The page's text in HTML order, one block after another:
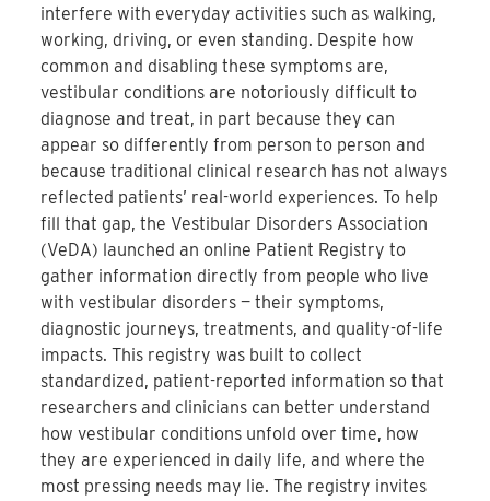
interfere with everyday activities such as walking,
working, driving, or even standing. Despite how
common and disabling these symptoms are,
vestibular conditions are notoriously difficult to
diagnose and treat, in part because they can
appear so differently from person to person and
because traditional clinical research has not always
reflected patients’ real-world experiences. To help
fill that gap, the Vestibular Disorders Association
(VeDA) launched an online Patient Registry to
gather information directly from people who live
with vestibular disorders — their symptoms,
diagnostic journeys, treatments, and quality-of-life
impacts. This registry was built to collect
standardized, patient-reported information so that
researchers and clinicians can better understand
how vestibular conditions unfold over time, how
they are experienced in daily life, and where the
most pressing needs may lie. The registry invites